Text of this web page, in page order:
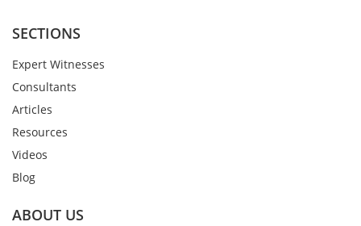
SECTIONS
Expert Witnesses
Consultants
Articles
Resources
Videos
Blog
ABOUT US